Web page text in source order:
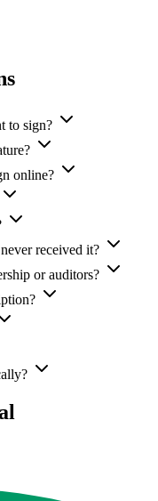
to sign?
online?
received it?
or auditors?